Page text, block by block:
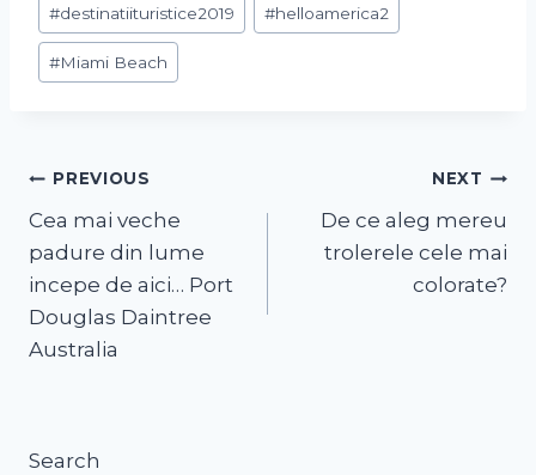
#destinatiituristice2019 #helloamerica2
#Miami Beach
PREVIOUS
Cea mai veche
padure din lume
incepe de aici… Port
Douglas Daintree
Australia
NEXT
De ce aleg mereu
trolerele cele mai
colorate?
Search